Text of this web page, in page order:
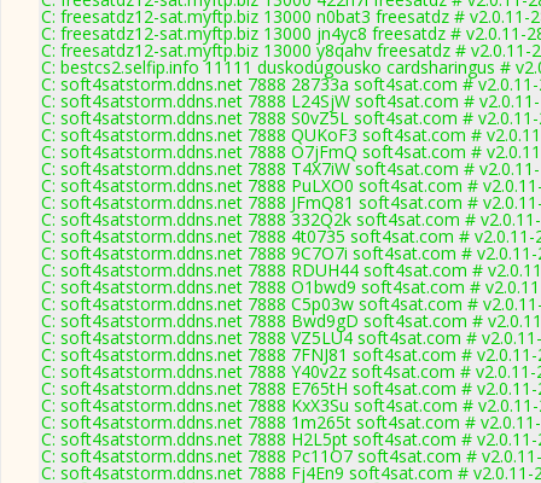
C: freesatdz12-sat.myftp.biz 13000 n0bat3 freesatdz # v2.0.11-
C: freesatdz12-sat.myftp.biz 13000 jn4yc8 freesatdz # v2.0.11-
C: freesatdz12-sat.myftp.biz 13000 y8qahv freesatdz # v2.0.11-
C: bestcs2.selfip.info 11111 duskodugousko cardsharingus #
C: soft4satstorm.ddns.net 7888 28733a soft4sat.com #
C: soft4satstorm.ddns.net 7888 L24SjW soft4sat.com #
C: soft4satstorm.ddns.net 7888 S0vZ5L soft4sat.com #
C: soft4satstorm.ddns.net 7888 QUKoF3 soft4sat.com #
C: soft4satstorm.ddns.net 7888 O7jFmQ soft4sat.com #
C: soft4satstorm.ddns.net 7888 T4X7iW soft4sat.com #
C: soft4satstorm.ddns.net 7888 PuLXO0 soft4sat.com #
C: soft4satstorm.ddns.net 7888 JFmQ81 soft4sat.com #
C: soft4satstorm.ddns.net 7888 332Q2k soft4sat.com #
C: soft4satstorm.ddns.net 7888 4t0735 soft4sat.com # v2.0.11-
C: soft4satstorm.ddns.net 7888 9C7O7i soft4sat.com #
C: soft4satstorm.ddns.net 7888 RDUH44 soft4sat.com #
C: soft4satstorm.ddns.net 7888 O1bwd9 soft4sat.com #
C: soft4satstorm.ddns.net 7888 C5p03w soft4sat.com #
C: soft4satstorm.ddns.net 7888 Bwd9gD soft4sat.com #
C: soft4satstorm.ddns.net 7888 VZ5LU4 soft4sat.com #
C: soft4satstorm.ddns.net 7888 7FNJ81 soft4sat.com #
C: soft4satstorm.ddns.net 7888 Y40v2z soft4sat.com # v2.0.11-
C: soft4satstorm.ddns.net 7888 E765tH soft4sat.com #
C: soft4satstorm.ddns.net 7888 KxX3Su soft4sat.com #
C: soft4satstorm.ddns.net 7888 1m265t soft4sat.com #
C: soft4satstorm.ddns.net 7888 H2L5pt soft4sat.com #
C: soft4satstorm.ddns.net 7888 Pc11O7 soft4sat.com #
C: soft4satstorm.ddns.net 7888 Fj4En9 soft4sat.com # v2.0.11-